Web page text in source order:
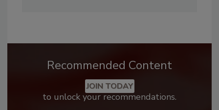
Recommended Content
JOIN TODAY
to unlock your recommendations.